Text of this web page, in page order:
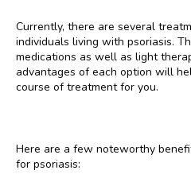
Currently, there are several
individuals living with psoriasis.
medications as well as light
advantages of each option will
course of treatment for you.
Here are a few noteworthy
for psoriasis: